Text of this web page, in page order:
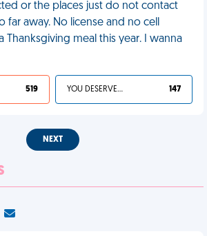
or the places just do not contact
far away. No license and no cell
Thanksgiving meal this year. I wanna
519 YOU DESERVED IT 147
NEXT